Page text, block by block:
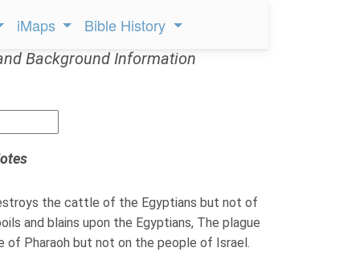
iMaps Bible History
Background Information
the cattle of the Egyptians but not of
and blains upon the Egyptians, The plague
of Pharaoh but not on the people of Israel.